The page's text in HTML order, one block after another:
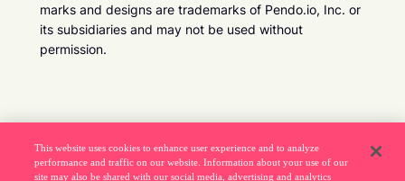
marks and designs are trademarks of Pendo.io, Inc. or
its subsidiaries and may not be used without
permission.
This website uses cookies to enhance user experience and to analyze
performance and traffic on our website. Information about your use of our
site may also be shared with our social media, advertising and analytics